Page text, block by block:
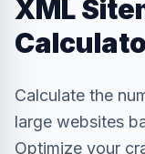
XML
Calculate the
large websites
Optimize your